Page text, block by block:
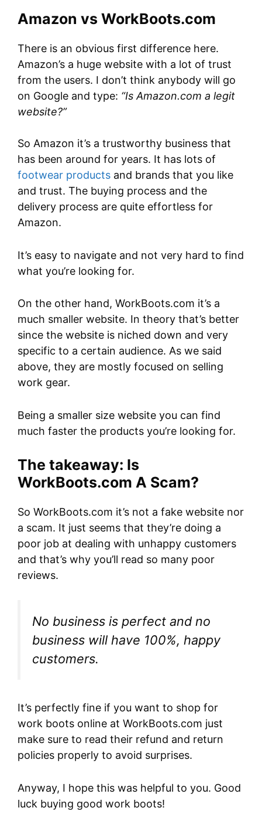
Amazon vs WorkBoots.com
There is an obvious first difference here.
Amazon’s a huge website with a lot of trust
from the users. I don’t think anybody will go
on Google and type: “Is Amazon.com a legit
website?”
So Amazon it’s a trustworthy business that
has been around for years. It has lots of
footwear products and brands that you like
and trust. The buying process and the
delivery process are quite effortless for
Amazon.
It’s easy to navigate and not very hard to find
what you’re looking for.
On the other hand, WorkBoots.com it’s a
much smaller website. In theory that’s better
since the website is niched down and very
specific to a certain audience. As we said
above, they are mostly focused on selling
work gear.
Being a smaller size website you can find
much faster the products you’re looking for.
The takeaway: Is
WorkBoots.com A Scam?
So WorkBoots.com it’s not a fake website nor
a scam. It just seems that they’re doing a
poor job at dealing with unhappy customers
and that’s why you’ll read so many poor
reviews.
No business is perfect and no
business will have 100%, happy
customers.
It’s perfectly fine if you want to shop for
work boots online at WorkBoots.com just
make sure to read their refund and return
policies properly to avoid surprises.
Anyway, I hope this was helpful to you. Good
luck buying good work boots!